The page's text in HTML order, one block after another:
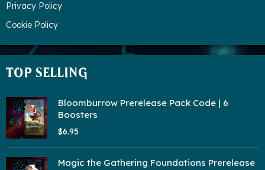
Privacy Policy
Cookie Policy
TOP SELLING
Bloomburrow Prerelease Pack Code | 6
Boosters
$6.95
Magic the Gathering Foundations Prerelease